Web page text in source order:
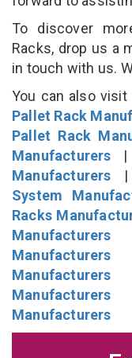
To discover
Racks, drop us a
in touch with us.
You can also
Pallet Rack
Pallet Rack
Manufacturers |
Manufacturers |
System
Racks
Manufacturers
Manufacturers
Manufacturers
Manufacturers
Manufacturers